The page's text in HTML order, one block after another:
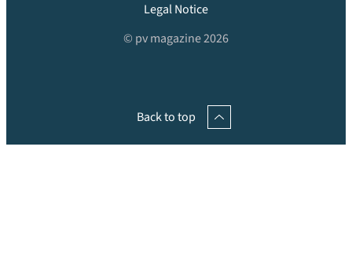
Legal Notice
© pv magazine 2026
Back to top